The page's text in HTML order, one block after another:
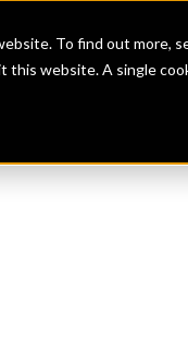
To find out more,
this website. A single